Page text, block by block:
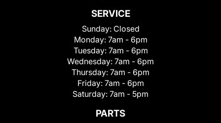
SERVICE
Sunday: Closed
Monday: 7am - 6pm
Tuesday: 7am - 6pm
Wednesday: 7am - 6pm
Thursday: 7am - 6pm
Friday: 7am - 6pm
Saturday: 7am - 5pm
PARTS